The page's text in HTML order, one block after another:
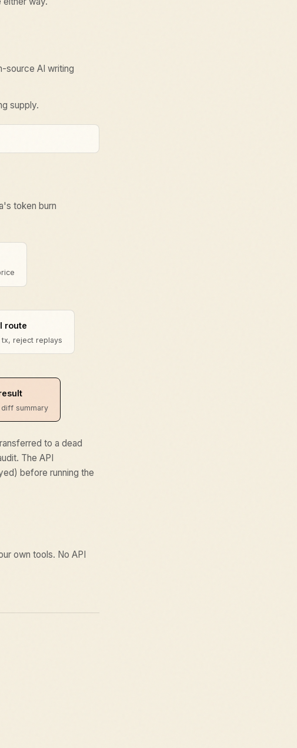
source AI writing
supply.
token burn
route
reject replays
summary
to a dead
The API
before running the
own tools. No API